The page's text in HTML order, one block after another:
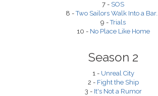
7 - SOS
8 -Two Sailors Walk Into a
9 -Trials
10 - No Place Like Home
Season 2
1 - Unreal City
2 - Fight the Ship
3 - It's Not a Rumor